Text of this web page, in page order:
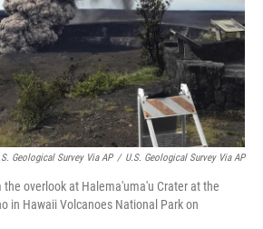
Geological Survey Via AP / U.S. Geological Survey Via AP
overlook at Halema'uma'u Crater at the
in Hawaii Volcanoes National Park on